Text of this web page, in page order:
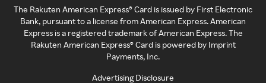
The Rakuten American Express® Card is issued by First Electronic
Bank, pursuant to a license from American Express. American
Express is a registered trademark of American Express. The
Rakuten American Express® Card is powered by Imprint
Payments, Inc.
Advertising Disclosure